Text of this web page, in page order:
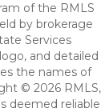
of the RMLS
by brokerage
Services
and detailed
the names of
© 2026 RMLS,
deemed reliable